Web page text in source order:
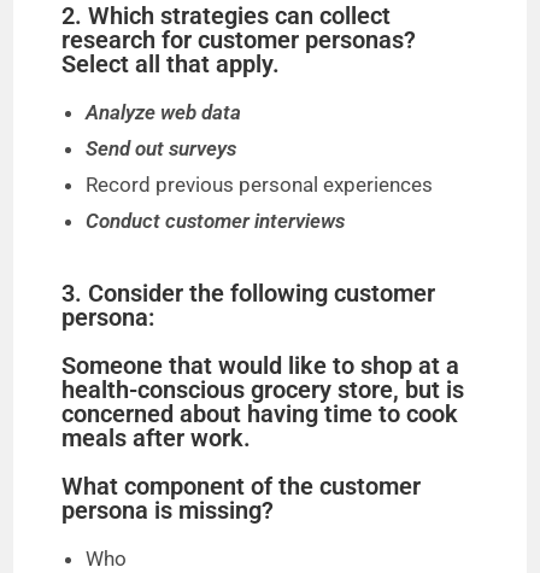
2. Which strategies can collect
research for customer personas?
Select all that apply.
Analyze web data
Send out surveys
Record previous personal experiences
Conduct customer interviews
3. Consider the following customer
persona:
Someone that would like to shop at a
health-conscious grocery store, but is
concerned about having time to cook
meals after work.
What component of the customer
persona is missing?
Who